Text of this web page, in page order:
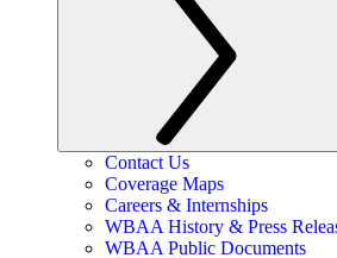
Contact Us
Coverage Maps
Careers & Internships
WBAA History & Press
WBAA Public Documents